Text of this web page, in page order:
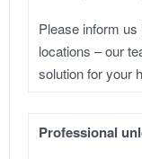
Please inform
locations – our
solution for your
Professional